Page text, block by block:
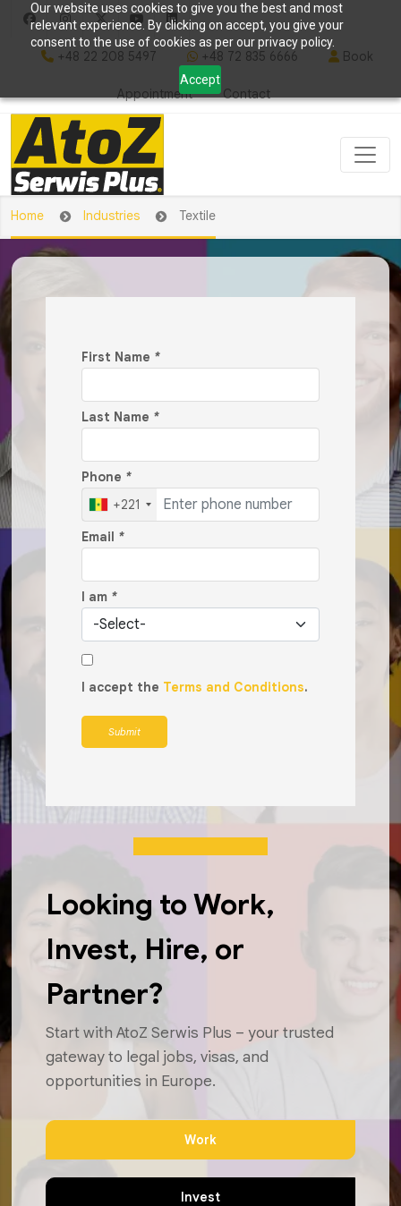
Our website uses cookies to give you the best and most
relevant experience. By clicking on accept, you give your
consent to the use of cookies as per our privacy policy.
Accept
+48 22 208 5497 +48 72 835 6666 Book
Appointment Contact
Home Industries Textile
First Name *
Last Name *
Phone *
+221
Email *
I am *
I accept the Terms and Conditions.
Submit
Looking to Work,
Invest, Hire, or
Partner?
Start with AtoZ Serwis Plus – your trusted
gateway to legal jobs, visas, and
opportunities in Europe.
Work
Invest